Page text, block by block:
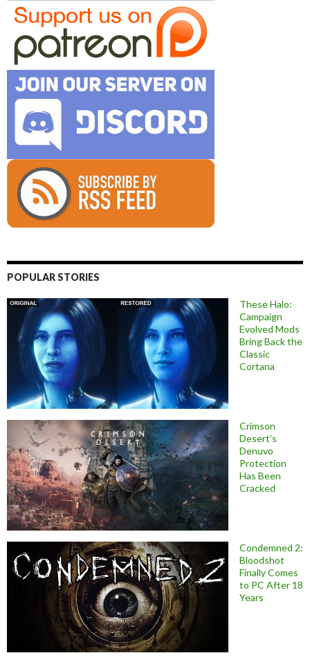
POPULAR STORIES
These Halo:
Campaign
Evolved Mods
Bring Back the
Classic
Cortana
Crimson
Desert’s
Denuvo
Protection
Has Been
Cracked
Condemned 2:
Bloodshot
Finally Comes
to PC After 18
Years